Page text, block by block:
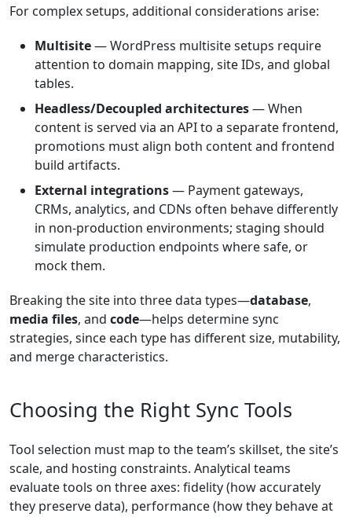
For complex setups, additional considerations arise:
Multisite— WordPress multisite setups require
attention to domain mapping, site IDs, and global
tables.
Headless/Decoupled architectures— When
content is served via an API to a separate frontend,
promotions must align both content and frontend
build artifacts.
External integrations— Payment gateways,
CRMs, analytics, and CDNs often behave differently
in non-production environments; staging should
simulate production endpoints where safe, or
mock them.
Breaking the site into three data types—database,
media files, and code—helps determine sync
strategies, since each type has different size, mutability,
and merge characteristics.
Choosing the Right Sync Tools
Tool selection must map to the team’s skillset, the site’s
scale, and hosting constraints. Analytical teams
evaluate tools on three axes: fidelity (how accurately
they preserve data), performance (how they behave at